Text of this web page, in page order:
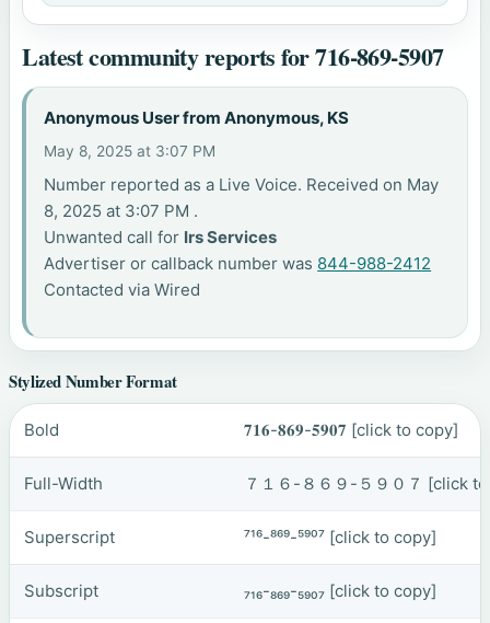
Latest community reports for 716-869-5907
Anonymous User from Anonymous, KS
May 8, 2025 at 3:07 PM
Number reported as a Live Voice. Received on May
8, 2025 at 3:07 PM .
Unwanted call for Irs Services
Advertiser or callback number was 844-988-2412
Contacted via Wired
Stylized Number Format
Bold 𝟕𝟏𝟔-𝟖𝟔𝟗-𝟓𝟗𝟎𝟕 [click to copy]
Full-Width ７１６-８６９-５９０７ [click
Superscript ⁷¹⁶-⁸⁶⁹-⁵⁹⁰⁷ [click to copy]
Subscript ₇₁₆-₈₆₉-₅₉₀₇ [click to copy]